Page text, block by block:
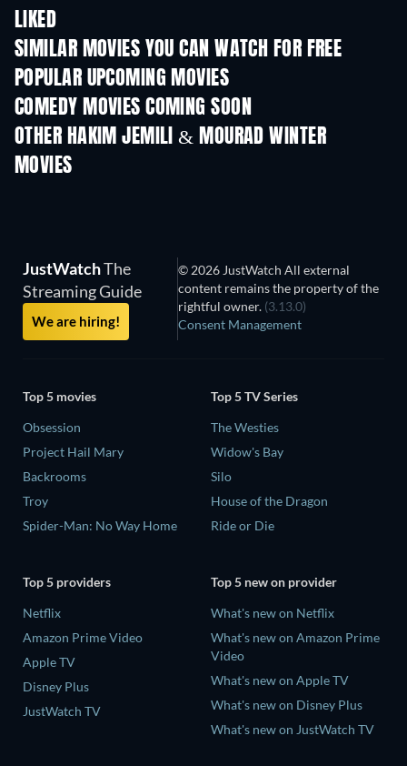
LIKED
SIMILAR MOVIES YOU CAN WATCH FOR FREE
POPULAR UPCOMING MOVIES
COMEDY MOVIES COMING SOON
OTHER HAKIM JEMILI & MOURAD WINTER
MOVIES
JustWatchThe
Streaming Guide
We are hiring!
© 2026 JustWatch All external
content remains the property of the
rightful owner. (3.13.0)
Consent Management
Top 5 movies
Obsession
Project Hail Mary
Backrooms
Troy
Spider-Man: No Way Home
Top 5 TV Series
The Westies
Widow's Bay
Silo
House of the Dragon
Ride or Die
Top 5 providers
Netflix
Amazon Prime Video
Apple TV
Disney Plus
JustWatch TV
Top 5 new on provider
What's new on Netflix
What's new on Amazon Prime
Video
What's new on Apple TV
What's new on Disney Plus
What's new on JustWatch TV